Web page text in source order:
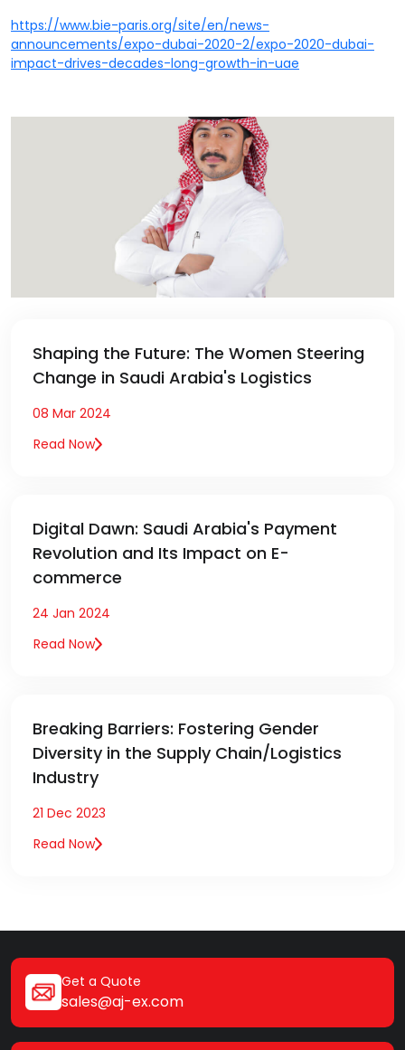
https://www.bie-paris.org/site/en/news-
announcements/expo-dubai-2020-2/expo-2020-dubai-
impact-drives-decades-long-growth-in-uae
Shaping the Future: The Women Steering
Change in Saudi Arabia's Logistics
08 Mar 2024
Read Now
Digital Dawn: Saudi Arabia's Payment
Revolution and Its Impact on E-
commerce
24 Jan 2024
Read Now
Breaking Barriers: Fostering Gender
Diversity in the Supply Chain/Logistics
Industry
21 Dec 2023
Read Now
Get a Quote
sales@aj-ex.com